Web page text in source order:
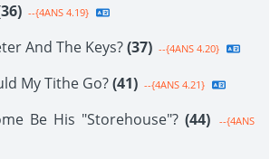
--{4ANS 4.19}
And The Keys?(37) --{4ANS 4.20}
My Tithe Go?(41) --{4ANS 4.21}
Be His "Storehouse"? (44)
--{4ANS